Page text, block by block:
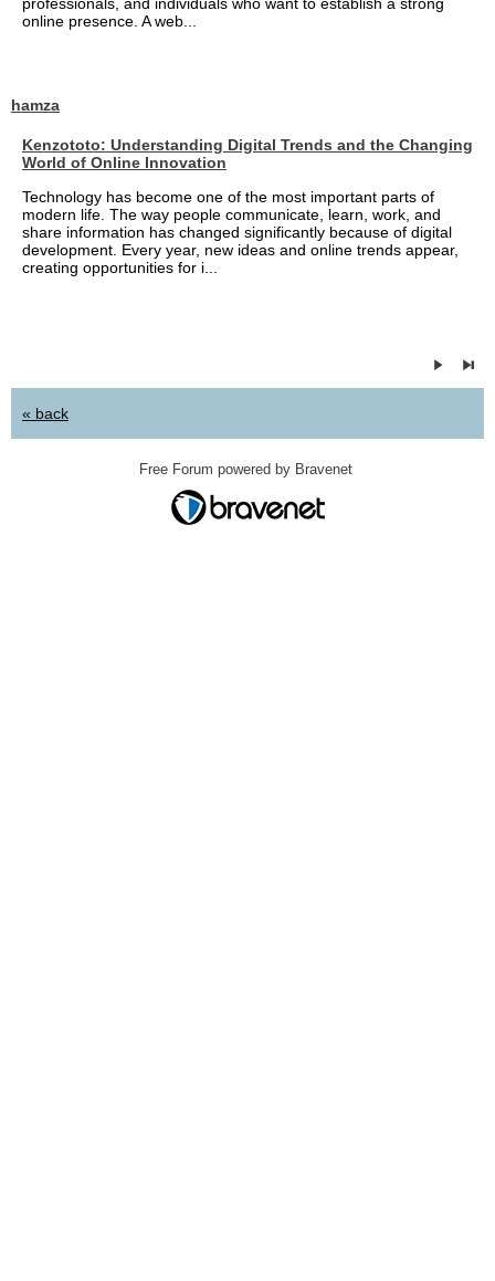
online presence. A web...
hamza
Kenzototo: Understanding Digital Trends and the Changing
World of Online Innovation
Technology has become one of the most important parts of
modern life. The way people communicate, learn, work, and
share information has changed significantly because of digital
development. Every year, new ideas and online trends appear,
creating opportunities for i...
« back
Free Forum powered by Bravenet